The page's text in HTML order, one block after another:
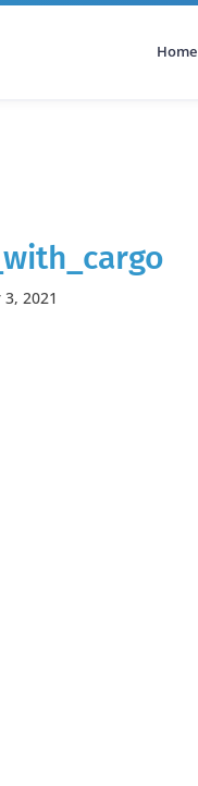
Home
2021